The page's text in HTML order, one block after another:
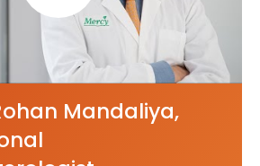
Mandaliya,